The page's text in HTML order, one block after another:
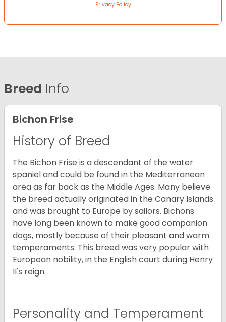
Privacy Policy
Breed Info
Bichon Frise
History of Breed
The Bichon Frise is a descendant of the water
spaniel and could be found in the Mediterranean
area as far back as the Middle Ages. Many believe
the breed actually originated in the Canary Islands
and was brought to Europe by sailors. Bichons
have long been known to make good companion
dogs, mostly because of their pleasant and warm
temperaments. This breed was very popular with
European nobility, in the English court during Henry
II's reign.
Personality and Temperament